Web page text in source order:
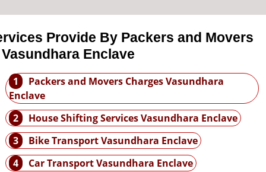
Provide By Packers and Movers
Enclave
1
Packers and Movers Charges Vasundhara
Enclave
2
House Shifting Services Vasundhara Enclave
3
Bike Transport Vasundhara Enclave
4
Car Transport Vasundhara Enclave